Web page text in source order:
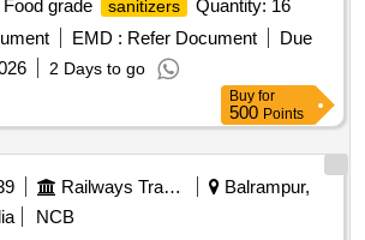
grade sanitizers
Quantity: 16
EMD : Refer Document
Due
2 Days to go
Buy for
500 Points
Railways Transport Services
Balrampur,
NCB